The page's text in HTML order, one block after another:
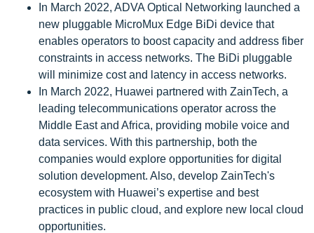
In March 2022, ADVA Optical Networking launched a
new pluggable MicroMux Edge BiDi device that
enables operators to boost capacity and address fiber
constraints in access networks. The BiDi pluggable
will minimize cost and latency in access networks.
In March 2022, Huawei partnered with ZainTech, a
leading telecommunications operator across the
Middle East and Africa, providing mobile voice and
data services. With this partnership, both the
companies would explore opportunities for digital
solution development. Also, develop ZainTech's
ecosystem with Huawei’s expertise and best
practices in public cloud, and explore new local cloud
opportunities.